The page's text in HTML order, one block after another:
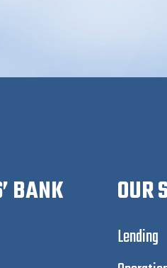
BANK OUR
Lending